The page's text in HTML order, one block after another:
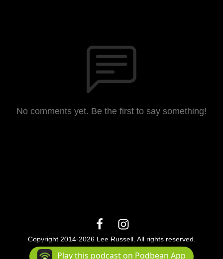
No comments yet. Be the first to say something!
Copyright 2014-2026 Lee Russell. All rights reserved.
Podcast Powered By Podbean
Play this podcast on Podbean App